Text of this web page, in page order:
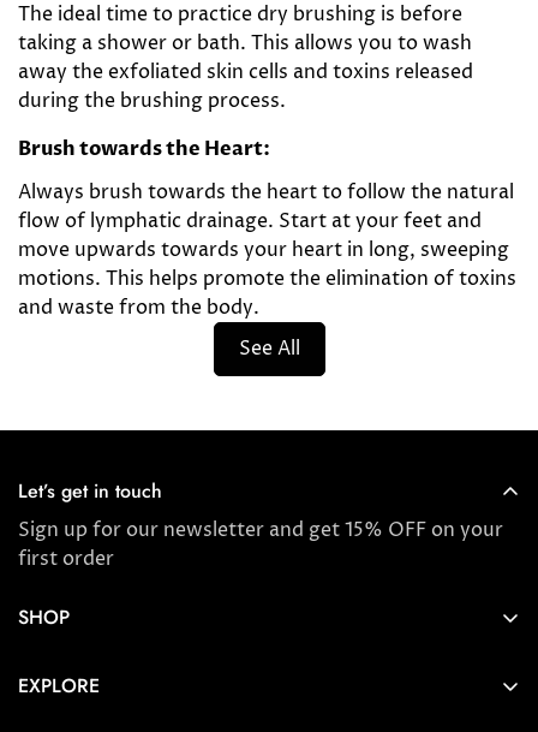
The ideal time to practice dry brushing is before
taking a shower or bath. This allows you to wash
away the exfoliated skin cells and toxins released
during the brushing process.
Brush towards the Heart:
Always brush towards the heart to follow the natural
flow of lymphatic drainage. Start at your feet and
move upwards towards your heart in long, sweeping
motions. This helps promote the elimination of toxins
and waste from the body.
See All
Let’s get in touch
Sign up for our newsletter and get 15% OFF on your
first order
SHOP
EXPLORE